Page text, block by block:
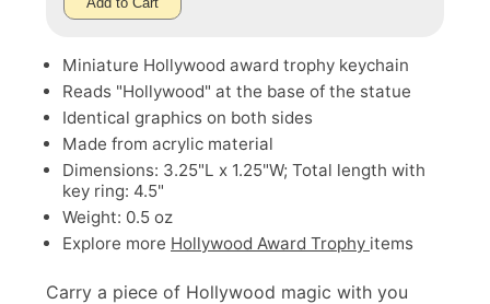
Miniature Hollywood award trophy keychain
Reads "Hollywood" at the base of the statue
Identical graphics on both sides
Made from acrylic material
Dimensions: 3.25"L x 1.25"W; Total length with
key ring: 4.5"
Weight: 0.5 oz
Explore more Hollywood Award Trophy items
Carry a piece of Hollywood magic with you